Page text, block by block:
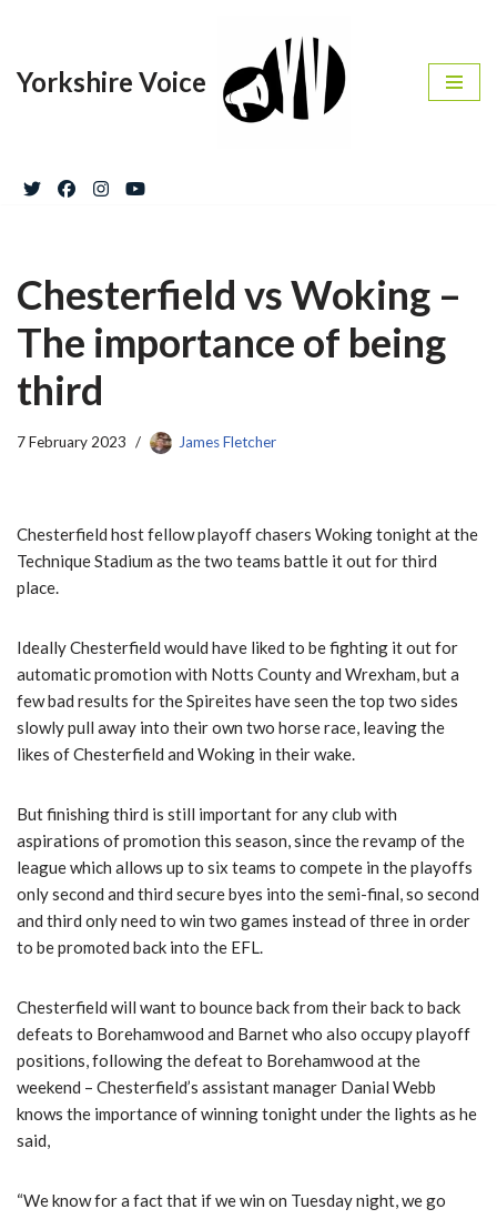
to
Yorkshire Voice
Chesterfield vs Woking –
The importance of being
third
7 February 2023 James Fletcher
Chesterfield host fellow playoff chasers Woking tonight at the
Technique Stadium as the two teams battle it out for third
place.
Ideally Chesterfield would have liked to be fighting it out for
automatic promotion with Notts County and Wrexham, but a
few bad results for the Spireites have seen the top two sides
slowly pull away into their own two horse race, leaving the
likes of Chesterfield and Woking in their wake.
But finishing third is still important for any club with
aspirations of promotion this season, since the revamp of the
league which allows up to six teams to compete in the playoffs
only second and third secure byes into the semi-final, so second
and third only need to win two games instead of three in order
to be promoted back into the EFL.
Chesterfield will want to bounce back from their back to back
defeats to Borehamwood and Barnet who also occupy playoff
positions, following the defeat to Borehamwood at the
weekend – Chesterfield’s assistant manager Danial Webb
knows the importance of winning tonight under the lights as he
said,
“We know for a fact that if we win on Tuesday night, we go